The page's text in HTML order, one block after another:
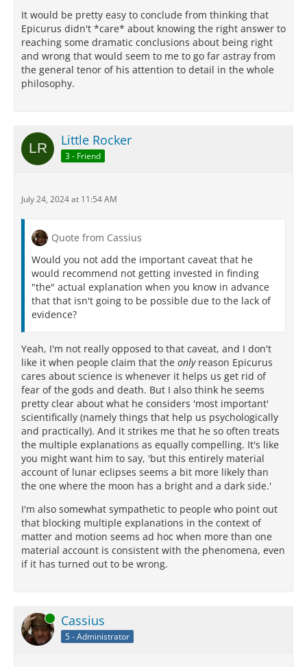
It would be pretty easy to conclude from thinking that
Epicurus didn't *care* about knowing the right answer to
reaching some dramatic conclusions about being right
and wrong that would seem to me to go far astray from
the general tenor of his attention to detail in the whole
philosophy.
Little Rocker
3 - Friend
July 24, 2024 at 11:54 AM
Quote from Cassius
Would you not add the important caveat that he
would recommend not getting invested in finding
"the" actual explanation when you know in advance
that that isn't going to be possible due to the lack of
evidence?
Yeah, I'm not really opposed to that caveat, and I don't
like it when people claim that the only reason Epicurus
cares about science is whenever it helps us get rid of
fear of the gods and death. But I also think he seems
pretty clear about what he considers 'most important'
scientifically (namely things that help us psychologically
and practically). And it strikes me that he so often treats
the multiple explanations as equally compelling. It's like
you might want him to say, 'but this entirely material
account of lunar eclipses seems a bit more likely than
the one where the moon has a bright and a dark side.'
I'm also somewhat sympathetic to people who point out
that blocking multiple explanations in the context of
matter and motion seems ad hoc when more than one
material account is consistent with the phenomena, even
if it has turned out to be wrong.
Online Cassius
5 - Administrator